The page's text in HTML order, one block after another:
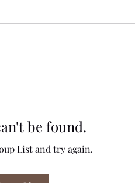
be found.
List and try again.